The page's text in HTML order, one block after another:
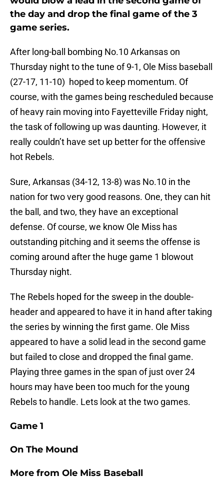
the day and drop the final game of the 3
game series.
After long-ball bombing No.10 Arkansas on
Thursday night to the tune of 9-1, Ole Miss baseball
(27-17, 11-10) hoped to keep momentum. Of
course, with the games being rescheduled because
of heavy rain moving into Fayetteville Friday night,
the task of following up was daunting. However, it
really couldn’t have set up better for the offensive
hot Rebels.
Sure, Arkansas (34-12, 13-8) was No.10 in the
nation for two very good reasons. One, they can hit
the ball, and two, they have an exceptional
defense. Of course, we know Ole Miss has
outstanding pitching and it seems the offense is
coming around after the huge game 1 blowout
Thursday night.
The Rebels hoped for the sweep in the double-
header and appeared to have it in hand after taking
the series by winning the first game. Ole Miss
appeared to have a solid lead in the second game
but failed to close and dropped the final game.
Playing three games in the span of just over 24
hours may have been too much for the young
Rebels to handle. Lets look at the two games.
Game 1
On The Mound
More from Ole Miss Baseball